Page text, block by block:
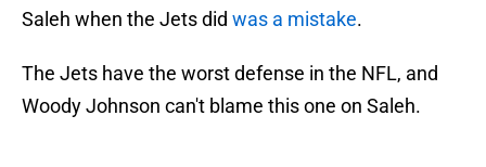
Saleh when the Jets did was a mistake.
The Jets have the worst defense in the NFL, and
Woody Johnson can't blame this one on Saleh.